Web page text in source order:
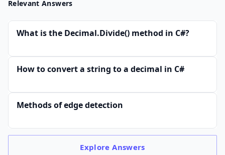
Relevant Answers
What is the Decimal.Divide() method in C#?
How to convert a string to a decimal in C#
Methods of edge detection
ExploreAnswers